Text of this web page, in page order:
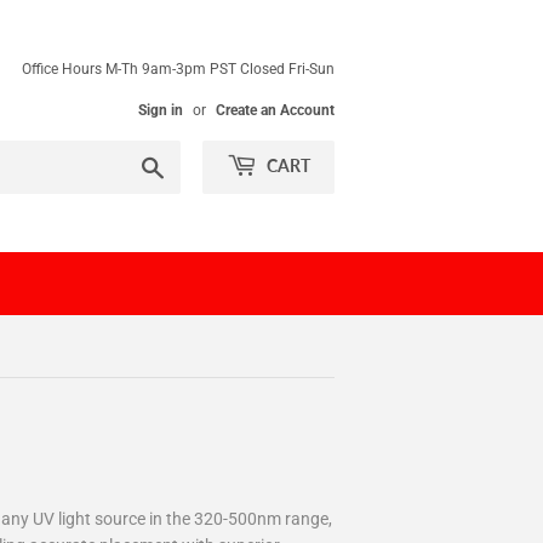
Office Hours M-Th 9am-3pm PST Closed Fri-Sun
Sign in or Create an Account
CART
UV light source in the 320-500nm range,